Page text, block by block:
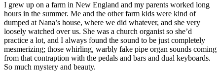
I grew up on a farm in New England and my parents worked long
hours in the summer. Me and the other farm kids were kind of
dumped at Nana’s house, where we did whatever, and she very
loosely watched over us. She was a church organist so she’d
practice a lot, and I always found the sound to be just completely
mesmerizing; those whirling, warbly fake pipe organ sounds coming
from that contraption with the pedals and bars and dual keyboards.
So much mystery and beauty.